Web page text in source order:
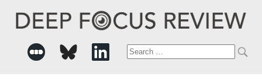
Search